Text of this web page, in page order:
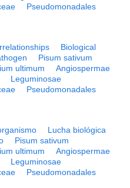
Pseudomonadales
Biological
Pisum sativum
ultimum
Angiospermae
Leguminosae
Pseudomonadales
Lucha biológica
Pisum sativum
ultimum
Angiospermae
Leguminosae
Pseudomonadales